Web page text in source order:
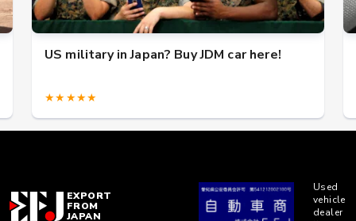
US military in Japan? Buy JDM car here!
★★★★★
EXPORT
FROM
JAPAN
Used
vehicle
dealer